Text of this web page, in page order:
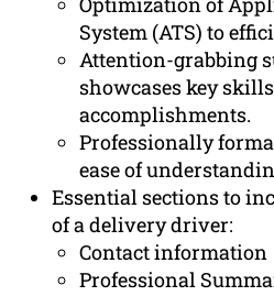
System (ATS) to
Attention-grabbing
showcases key
accomplishments.
Professionally
ease of
Essential sections to
of a delivery driver:
Contact information
Professional